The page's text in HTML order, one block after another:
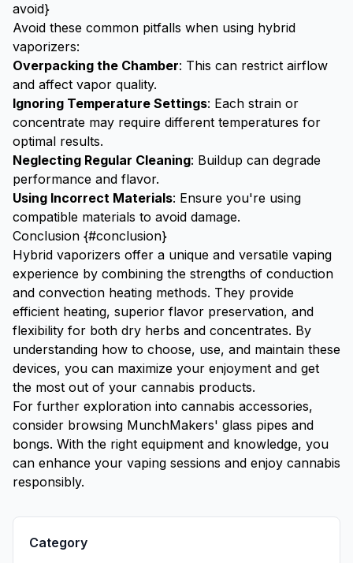
avoid}
Avoid these common pitfalls when using hybrid
vaporizers:
Overpacking the Chamber: This can restrict airflow
and affect vapor quality.
Ignoring Temperature Settings: Each strain or
concentrate may require different temperatures for
optimal results.
Neglecting Regular Cleaning: Buildup can degrade
performance and flavor.
Using Incorrect Materials: Ensure you're using
compatible materials to avoid damage.
Conclusion {#conclusion}
Hybrid vaporizers offer a unique and versatile vaping
experience by combining the strengths of conduction
and convection heating methods. They provide
efficient heating, superior flavor preservation, and
flexibility for both dry herbs and concentrates. By
understanding how to choose, use, and maintain these
devices, you can maximize your enjoyment and get
the most out of your cannabis products.
For further exploration into cannabis accessories,
consider browsing MunchMakers' glass pipes and
bongs. With the right equipment and knowledge, you
can enhance your vaping sessions and enjoy cannabis
responsibly.
Category